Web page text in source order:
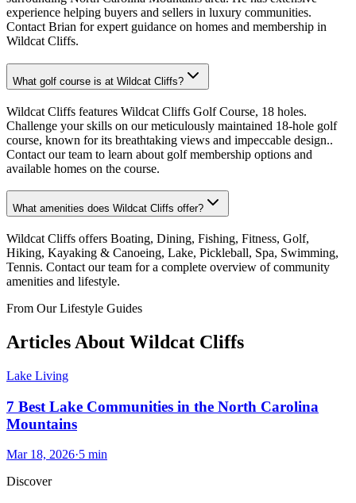
experience helping buyers and sellers in luxury communities.
Contact Brian for expert guidance on homes and membership in
Wildcat Cliffs.
What golf course is at Wildcat Cliffs?
Wildcat Cliffs features Wildcat Cliffs Golf Course, 18 holes.
Challenge your skills on our meticulously maintained 18-hole golf
course, known for its breathtaking views and impeccable design..
Contact our team to learn about golf membership options and
available homes on the course.
What amenities does Wildcat Cliffs offer?
Wildcat Cliffs offers Boating, Dining, Fishing, Fitness, Golf,
Hiking, Kayaking & Canoeing, Lake, Pickleball, Spa, Swimming,
Tennis. Contact our team for a complete overview of community
amenities and lifestyle.
From Our Lifestyle Guides
Articles About Wildcat Cliffs
Lake Living
7 Best Lake Communities in the North Carolina
Mountains
Mar 18, 2026·5 min
Discover